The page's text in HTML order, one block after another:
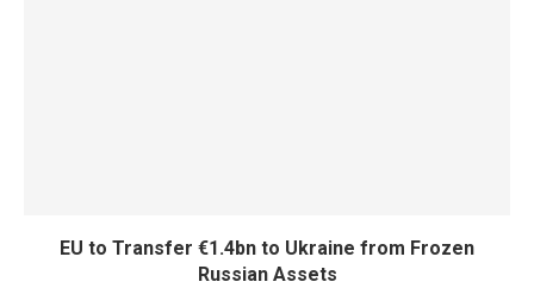
EU to Transfer €1.4bn to Ukraine from Frozen
Russian Assets